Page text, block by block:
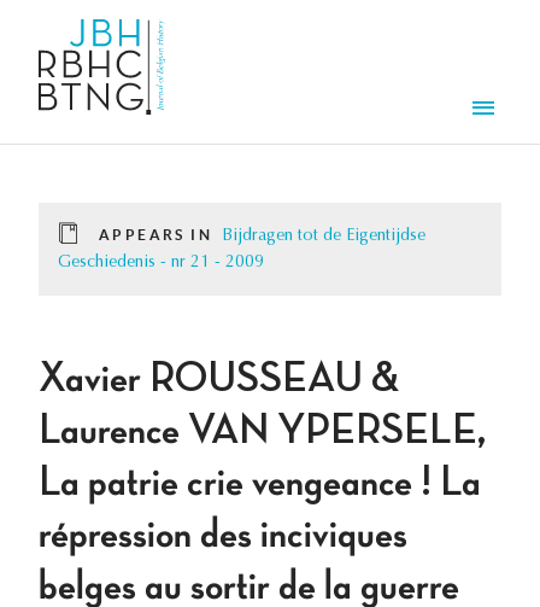
APPEARS IN
Bijdragen tot de Eigentijdse
Geschiedenis - nr 21 - 2009
Xavier ROUSSEAU &
Laurence VAN YPERSELE,
La patrie crie vengeance ! La
répression des inciviques
belges au sortir de la guerre